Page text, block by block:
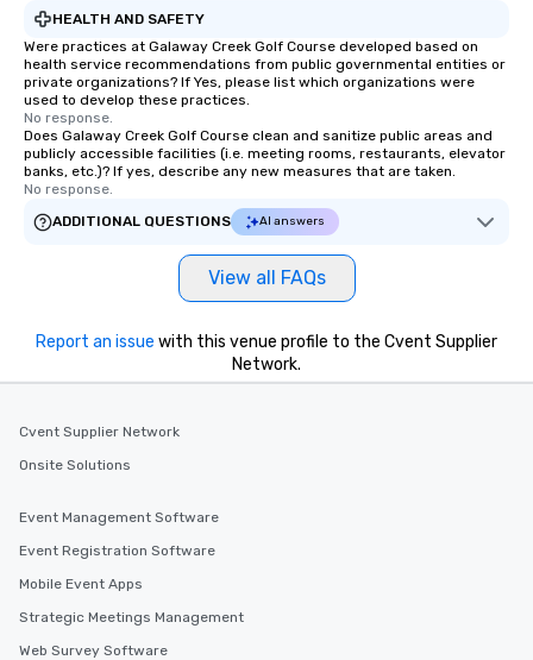
HEALTH AND SAFETY
Were practices at Galaway Creek Golf Course developed based on
health service recommendations from public governmental entities or
private organizations? If Yes, please list which organizations were
used to develop these practices.
No response.
Does Galaway Creek Golf Course clean and sanitize public areas and
publicly accessible facilities (i.e. meeting rooms, restaurants, elevator
banks, etc.)? If yes, describe any new measures that are taken.
No response.
ADDITIONAL QUESTIONS
AI answers
View all FAQs
Report an issue with this venue profile to the Cvent Supplier
Network.
Cvent Supplier Network
Onsite Solutions
Event Management Software
Event Registration Software
Mobile Event Apps
Strategic Meetings Management
Web Survey Software